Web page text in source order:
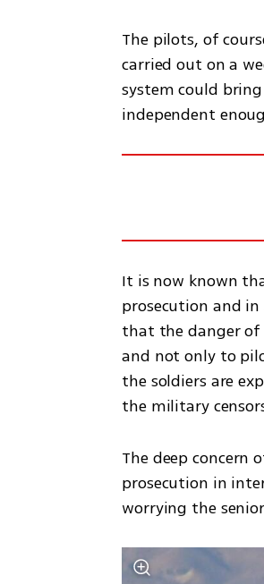
The pilots, of
carried out on a
system could
independent
It is now known
prosecution and
that the danger of
and not only to
the soldiers are
the military
The deep concern
prosecution in
worrying the